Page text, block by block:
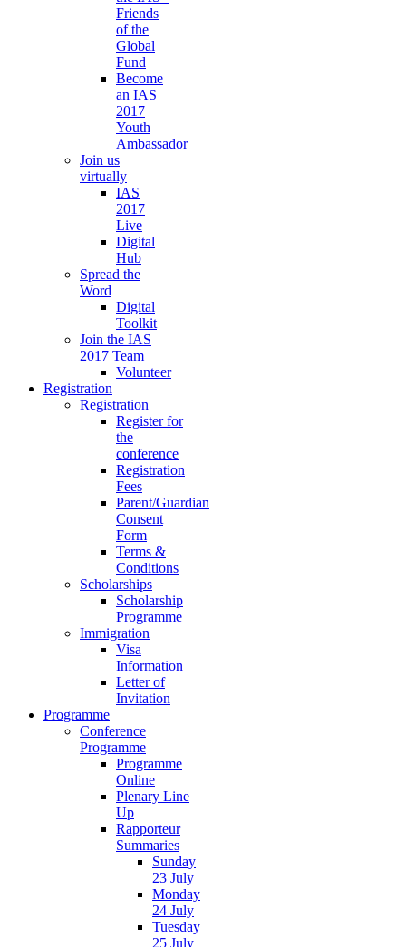
Friends
of the
Global
Fund
Become
an IAS
2017
Youth
Ambassador
Join us
virtually
IAS
2017
Live
Digital
Hub
Spread the
Word
Digital
Toolkit
Join the IAS
2017 Team
Volunteer
Registration
Registration
Register for
the
conference
Registration
Fees
Parent/Guardian
Consent
Form
Terms &
Conditions
Scholarships
Scholarship
Programme
Immigration
Visa
Information
Letter of
Invitation
Programme
Conference
Programme
Programme
Online
Plenary Line
Up
Rapporteur
Summaries
Sunday
23 July
Monday
24 July
Tuesday
25 July